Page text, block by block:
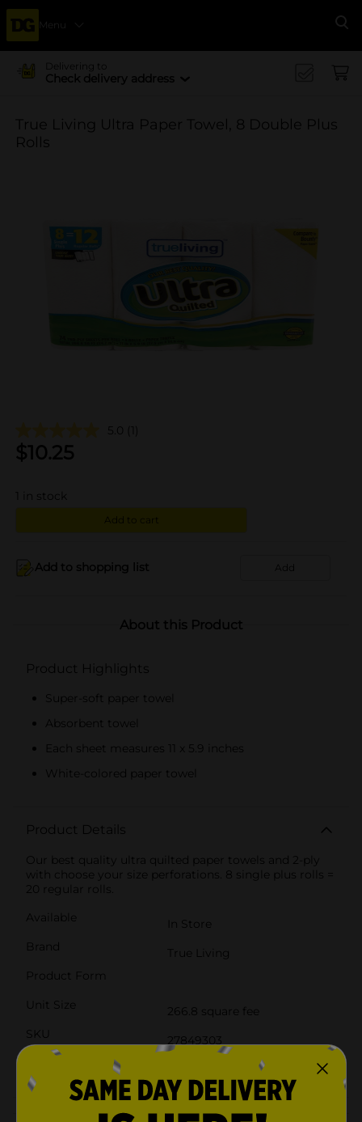
Menu
Delivering to
Check delivery address
True Living Ultra Paper Towel, 8 Double Plus
Rolls
5.0 (1)
$10.25
in stock
Add to cart
Add to shopping list Add
About this Product
Product Highlights
Super-soft paper towel
Absorbent towel
Each sheet measures 11 x 5.9 inches
White-colored paper towel
Product Details
Our best quality ultra quilted paper towels and 2-ply
with choose your size perforations. 8 single plus rolls =
20 regular rolls.
Available
In Store
Brand
True Living
Product Form
Unit Size
266.8 square fee
SKU
27849303
PAPER TOWELS
Customer reviews